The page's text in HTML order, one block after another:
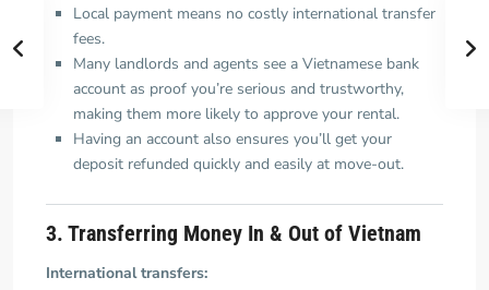
Local payment means no costly international transfer
fees.
Many landlords and agents see a Vietnamese bank
account as proof you’re serious and trustworthy,
making them more likely to approve your rental.
Having an account also ensures you’ll get your
deposit refunded quickly and easily at move-out.
3. Transferring Money In & Out of Vietnam
International transfers: